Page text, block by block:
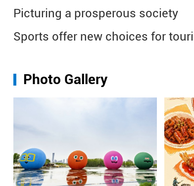
Picturing a prosperous society
Sports offer new choices for
Photo Gallery